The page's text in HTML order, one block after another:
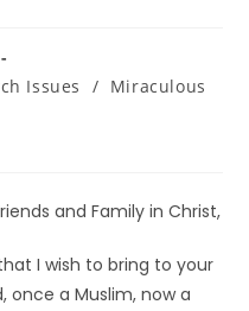
Issues / Miraculous
and Family in Christ,
I wish to bring to your
a Muslim, now a